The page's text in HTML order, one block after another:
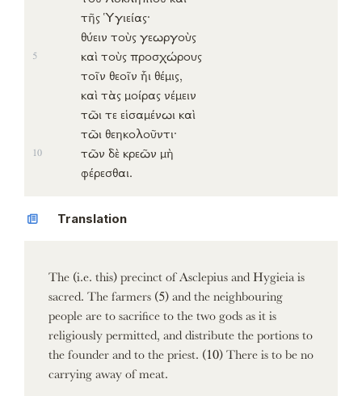
τῆς Ὑγιείας·
θύειν τοὺς γεωργοὺς
5 καὶ τοὺς προσχώρους
τοῖν θεοῖν ἧι θέμις
καὶ τὰς μοίρας νέμειν
τῶι τε εἱσαμένωι καὶ
τῶι θεηκολοῦντι ·
10 τῶν δὲ κρεῶν μὴ
φέρεσθαι
Translation
The (i.e. this) precinct of Asclepius and Hygieia is
sacred. The farmers (5) and the neighbouring
people are to sacrifice to the two gods as it is
religiously permitted, and distribute the portions to
the founder and to the priest. (10) There is to be no
carrying away of meat.